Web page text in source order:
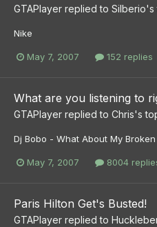
GTAPlayer replied to Silberio's
Nike
May 7, 2007 152 replies
What are you listening to
GTAPlayer replied to Chris's
Dj Bobo - What About My
May 7, 2007 8004
Paris Hilton Get's Busted!
GTAPlayer replied to